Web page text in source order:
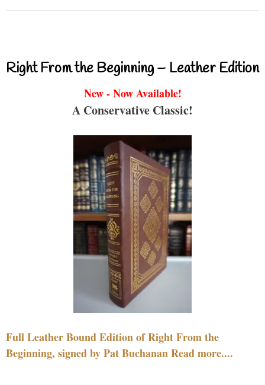
Right From the Beginning – Leather Edition
New - Now Available!
A Conservative Classic!
Full Leather Bound Edition of Right From the
Beginning, signed by Pat Buchanan Read more....